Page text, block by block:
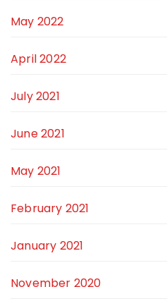
May 2022
April 2022
July 2021
June 2021
May 2021
February 2021
January 2021
November 2020